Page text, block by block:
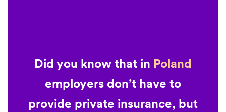
Did you know that in Poland
employers don’t have to
provide private insurance, but